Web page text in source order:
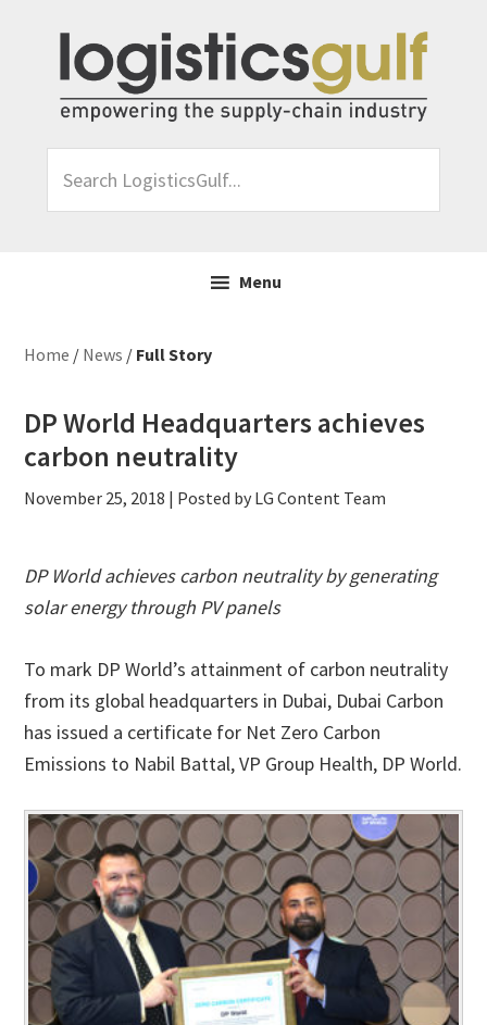
primary
navigation
content
primary
LogisticsGulf...
Menu
Home / News / Full Story
DP World Headquarters achieves
carbon neutrality
November 25, 2018 | Posted by LG Content Team
DP World achieves carbon neutrality by generating
solar energy through PV panels
To mark DP World’s attainment of carbon neutrality
from its global headquarters in Dubai, Dubai Carbon
has issued a certificate for Net Zero Carbon
Emissions to Nabil Battal, VP Group Health, DP World.